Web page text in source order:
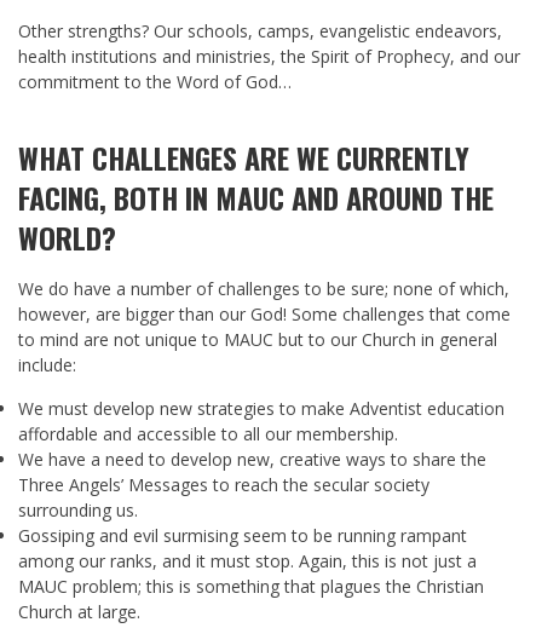
Other strengths? Our schools, camps, evangelistic endeavors,
health institutions and ministries, the Spirit of Prophecy, and our
commitment to the Word of God…
WHAT CHALLENGES ARE WE CURRENTLY
FACING, BOTH IN MAUC AND AROUND THE
WORLD?
We do have a number of challenges to be sure; none of which,
however, are bigger than our God! Some challenges that come
to mind are not unique to MAUC but to our Church in general
include:
We must develop new strategies to make Adventist education
affordable and accessible to all our membership.
We have a need to develop new, creative ways to share the
Three Angels’ Messages to reach the secular society
surrounding us.
Gossiping and evil surmising seem to be running rampant
among our ranks, and it must stop. Again, this is not just a
MAUC problem; this is something that plagues the Christian
Church at large.